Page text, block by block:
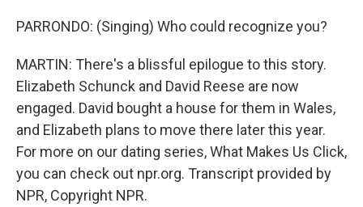
PARRONDO: (Singing) Who could recognize you?
MARTIN: There's a blissful epilogue to this story.
Elizabeth Schunck and David Reese are now
engaged. David bought a house for them in Wales,
and Elizabeth plans to move there later this year.
For more on our dating series, What Makes Us Click,
you can check out npr.org. Transcript provided by
NPR, Copyright NPR.